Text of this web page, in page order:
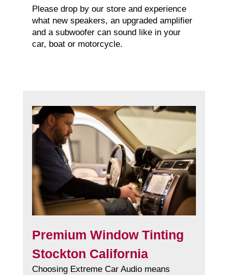
Please drop by our store and experience
what new speakers, an upgraded amplifier
and a subwoofer can sound like in your
car, boat or motorcycle.
Premium Window Tinting
Stockton California
Choosing Extreme Car Audio means